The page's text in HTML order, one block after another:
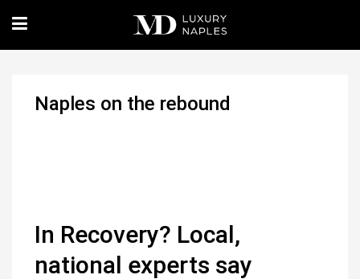
Naples on the rebound
In Recovery? Local,
national experts say